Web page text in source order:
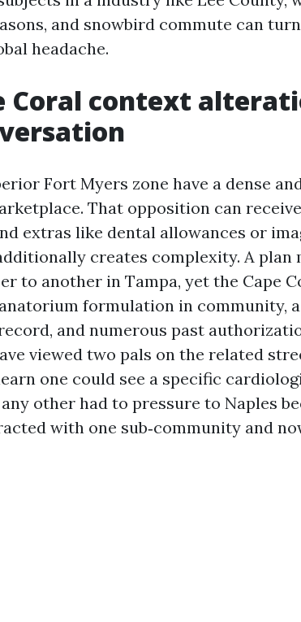
and snowbird commute can
headache.
Coral context
Fort Myers zone have a dense
That opposition can
extras like dental allowances or
creates complexity. A plan
to another in Tampa, yet the Cape
formulation in community,
and numerous past
viewed two pals on the related
one could see a specific
other had to pressure to Naples
with one sub‑community and